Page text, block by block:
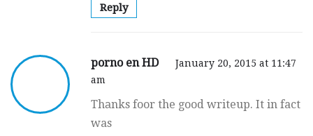
Reply
porno en HD
January 20, 2015 at 11:47
am
Thаnks foor the good writeup. It in fact
was